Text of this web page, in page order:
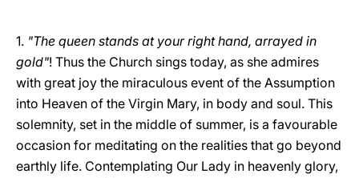
1. "The queen stands at your right hand, arrayed in
gold"! Thus the Church sings today, as she admires
with great joy the miraculous event of the Assumption
into Heaven of the Virgin Mary, in body and soul. This
solemnity, set in the middle of summer, is a favourable
occasion for meditating on the realities that go beyond
earthly life. Contemplating Our Lady in heavenly glory,